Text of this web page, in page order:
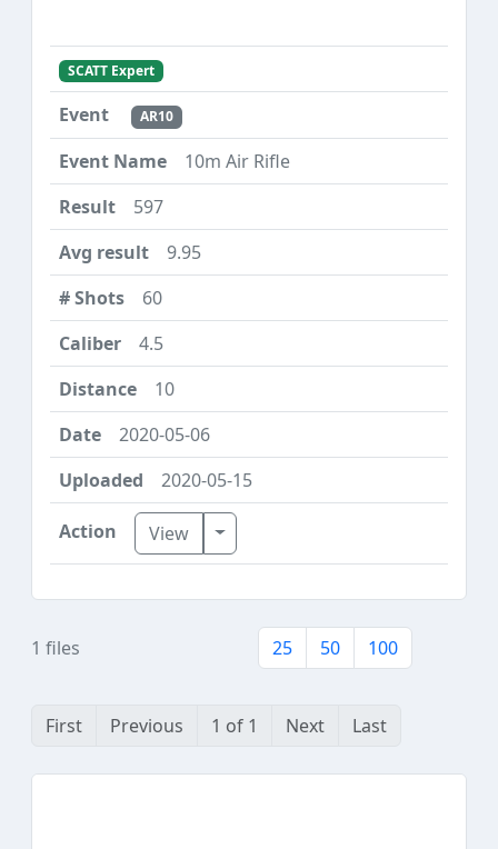
SCATT Expert
AR10
10m Air Rifle
597
9.95
60
4.5
10
2020-05-06
2020-05-15
View Toggle Dropdown
1 files 25 50 100
First Previous 1 of 1 Next Last